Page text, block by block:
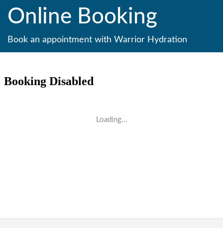
Online Booking
Book an appointment with Warrior Hydration
Loading...